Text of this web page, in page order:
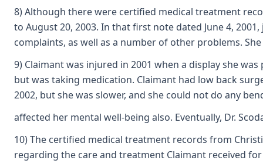
8) Although there were certified medical treatment
to August 20, 2003. In that first note dated June 4,
complaints, as well as a number of other problems.
9) Claimant was injured in 2001 when a display she
but was taking medication. Claimant had low back
2002, but she was slower, and she could not do any
affected her mental well-being also. Eventually, Dr.
10) The certified medical treatment records from
regarding the care and treatment Claimant received